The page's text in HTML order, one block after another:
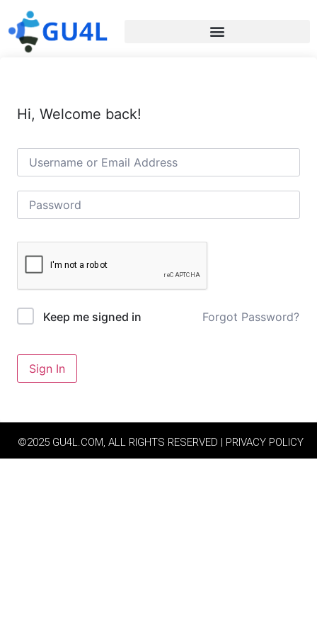
Hi, Welcome back!
Keep me signed in Forgot Password?
Sign In
©2025 GU4L.COM, ALL RIGHTS RESERVED | PRIVACY POLICY